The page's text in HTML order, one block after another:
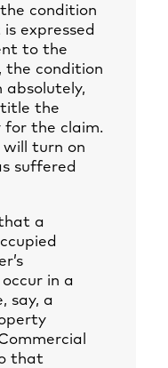
condition
expressed
to the
the condition
absolutely,
the
for the claim.
will turn on
suffered
a
in a
say, a
that